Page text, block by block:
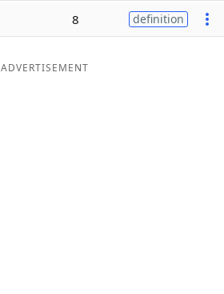
8 definition
ADVERTISEMENT